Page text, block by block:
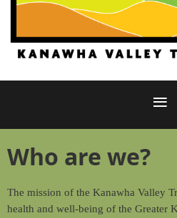
Who are we?
The mission of the Kanawha Valley
health and well-being of the Greater